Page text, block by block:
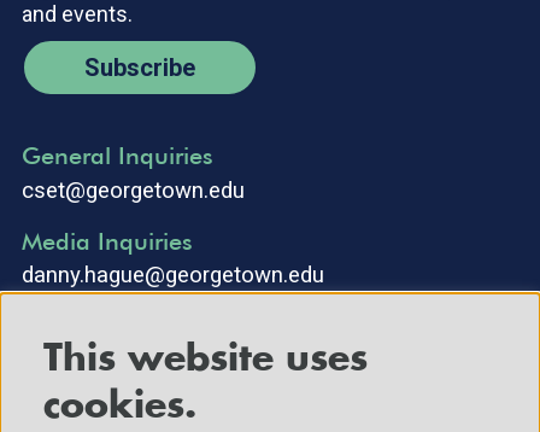
and events.
Subscribe
General Inquiries
cset@georgetown.edu
Media Inquiries
danny.hague@georgetown.edu
This website uses
cookies.